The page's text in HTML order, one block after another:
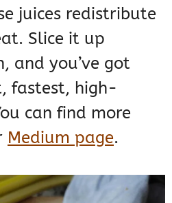
juices redistribute
Slice it up
and you’ve got
fastest, high-
can find more
Medium page.